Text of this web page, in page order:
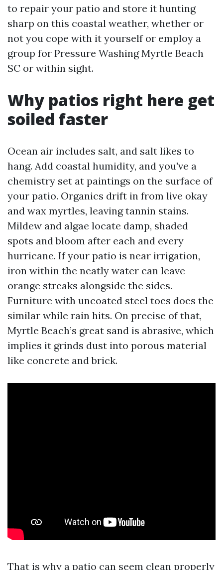
to repair your patio and store it hunting
sharp on this coastal weather, whether or
not you cope with it yourself or employ a
group for Pressure Washing Myrtle Beach
SC or within sight.
Why patios right here get
soiled faster
Ocean air includes salt, and salt likes to
hang. Add coastal humidity, and you've a
chemistry set at paintings on the surface of
your patio. Organics drift in from live okay
and wax myrtles, leaving tannin stains.
Mildew and algae locate damp, shaded
spots and bloom after each and every
hurricane. If your patio is near irrigation,
iron within the neatly water can leave
orange streaks alongside the sides.
Furniture with uncoated steel toes does the
similar while rain hits. On precise of that,
Myrtle Beach’s great sand is abrasive, which
implies it grinds dust into porous material
like concrete and brick.
That is why a patio can seem clean properly